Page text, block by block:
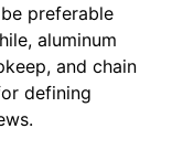
preferable
aluminum
and chain
defining